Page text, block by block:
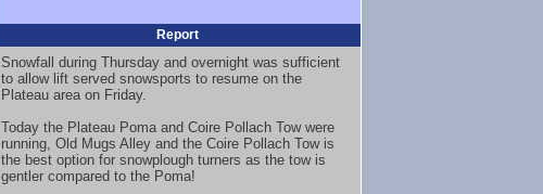
Report
Snowfall during Thursday and overnight was sufficient
to allow lift served snowsports to resume on the
Plateau area on Friday.
Today the Plateau Poma and Coire Pollach Tow were
running, Old Mugs Alley and the Coire Pollach Tow is
the best option for snowplough turners as the tow is
gentler compared to the Poma!